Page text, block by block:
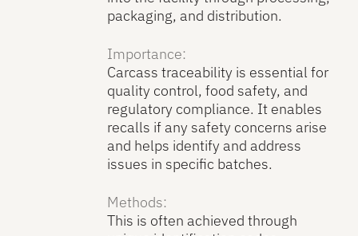
packaging, and distribution.
Importance:
Carcass traceability is essential for
quality control, food safety, and
regulatory compliance. It enables
recalls if any safety concerns arise
and helps identify and address
issues in specific batches.
Methods:
This is often achieved through